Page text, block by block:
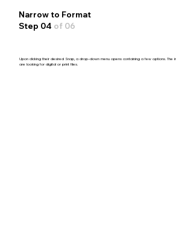
Narrow to Format
Step 04 of 06
Upon clicking their desired Snap, a drop-down menu opens containing a few options. The
are looking for digital or print files.